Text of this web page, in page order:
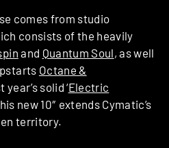
comes from studio
consists of the heavily
and Quantum Soul, as well
Octane &
solid ‘Electric
new 10″ extends Cymatic’s
territory.